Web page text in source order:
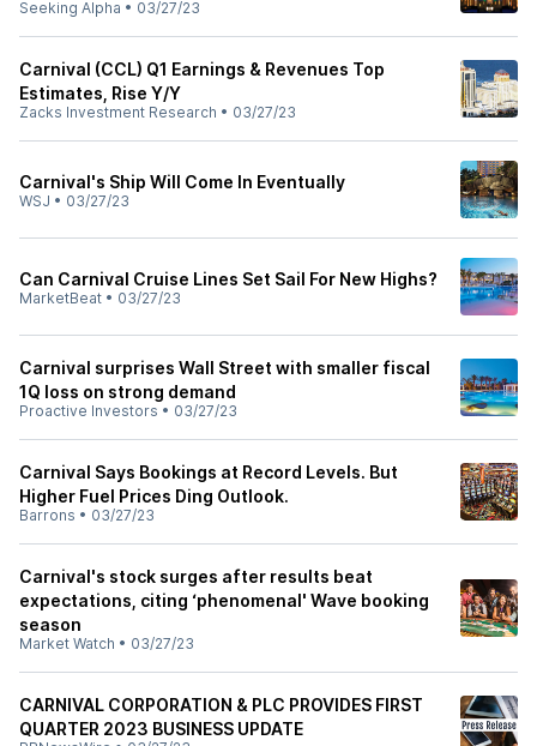
Seeking Alpha • 03/27/23
Carnival (CCL) Q1 Earnings & Revenues Top
Estimates, Rise Y/Y
Zacks Investment Research • 03/27/23
Carnival's Ship Will Come In Eventually
WSJ • 03/27/23
Can Carnival Cruise Lines Set Sail For New Highs?
MarketBeat • 03/27/23
Carnival surprises Wall Street with smaller fiscal
1Q loss on strong demand
Proactive Investors • 03/27/23
Carnival Says Bookings at Record Levels. But
Higher Fuel Prices Ding Outlook.
Barrons • 03/27/23
Carnival's stock surges after results beat
expectations, citing ‘phenomenal' Wave booking
season
Market Watch • 03/27/23
CARNIVAL CORPORATION & PLC PROVIDES FIRST
QUARTER 2023 BUSINESS UPDATE